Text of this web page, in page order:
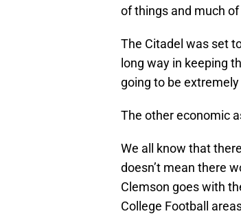
of things and much
The Citadel was set
long way in keeping
going to be
The other economic
We all know that
doesn’t mean there
Clemson goes with
College Football